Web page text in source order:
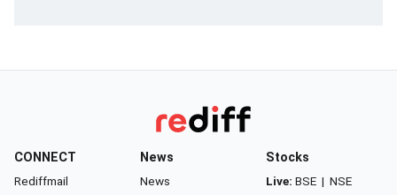
CONNECT
Rediffmail
News
News
Stocks
Live: BSE | NSE